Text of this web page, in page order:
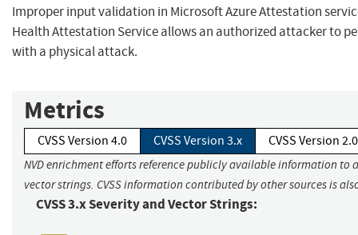
Improper input validation in Microsoft Azure Attestation
Health Attestation Service allows an authorized attacker to
with a physical attack.
Metrics
CVSS Version 4.0 CVSS Version 3.x CVSS Version 2.0
NVD enrichment efforts reference publicly available information to
vector strings. CVSS information contributed by other sources is
CVSS 3.x Severity and Vector Strings: